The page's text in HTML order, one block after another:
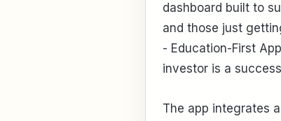
dashboard built to
and those just
- Education-First
investor is a
The app integrates